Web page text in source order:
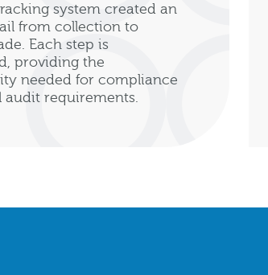
system created an
from collection to
Each step is
providing the
needed for compliance
audit requirements.